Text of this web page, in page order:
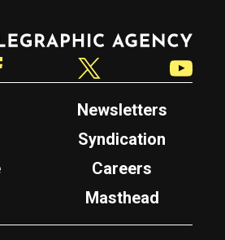
Newsletters
Syndication
Careers
Masthead